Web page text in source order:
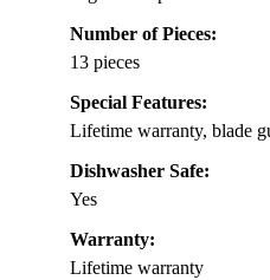
Number of Pieces:
13 pieces
Special Features:
Lifetime warranty, blade
Dishwasher Safe:
Yes
Warranty:
Lifetime warranty